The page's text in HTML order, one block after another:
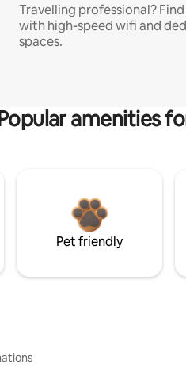
Travelling professional?
with high-speed wifi and
spaces.
amenities
Pet friendly